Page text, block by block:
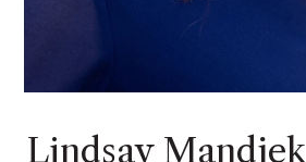
Lindsay Mandjek